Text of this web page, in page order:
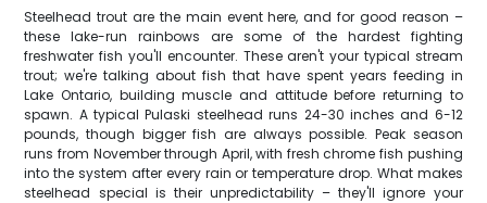
Steelhead trout are the main event here, and for good reason –
these lake-run rainbows are some of the hardest fighting
freshwater fish you'll encounter. These aren't your typical stream
trout; we're talking about fish that have spent years feeding in
Lake Ontario, building muscle and attitude before returning to
spawn. A typical Pulaski steelhead runs 24-30 inches and 6-12
pounds, though bigger fish are always possible. Peak season
runs from November through April, with fresh chrome fish pushing
into the system after every rain or temperature drop. What makes
steelhead special is their unpredictability – they'll ignore your